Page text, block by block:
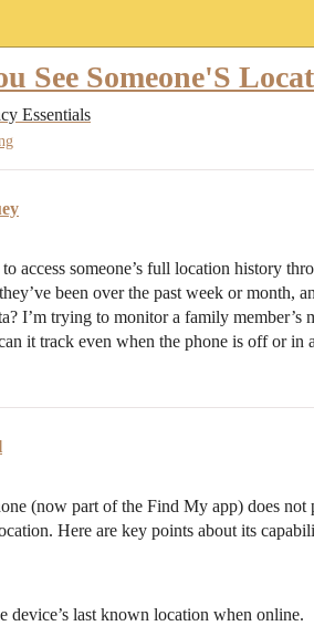
See Someone'S
Essentials
access someone’s full location history
been over the past week or month,
I’m trying to monitor a family member’s
it track even when the phone is off or in
(now part of the Find My app) does
Here are key points about its
device’s last known location when online.